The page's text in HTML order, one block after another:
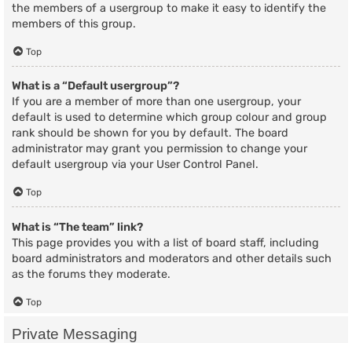
the members of a usergroup to make it easy to identify the
members of this group.
Top
What is a “Default usergroup”?
If you are a member of more than one usergroup, your
default is used to determine which group colour and group
rank should be shown for you by default. The board
administrator may grant you permission to change your
default usergroup via your User Control Panel.
Top
What is “The team” link?
This page provides you with a list of board staff, including
board administrators and moderators and other details such
as the forums they moderate.
Top
Private Messaging